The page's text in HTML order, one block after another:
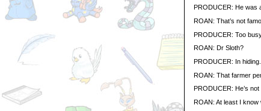
PRODUCER: He was
ROAN: That’s not
PRODUCER: Too
ROAN: Dr Sloth?
PRODUCER: In hiding.
ROAN: That farmer
PRODUCER: He’s not
ROAN: At least I know